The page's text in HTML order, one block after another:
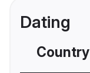
Dating
Country